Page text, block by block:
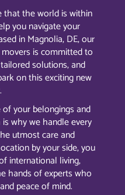
that the world is within
you navigate your
in Magnolia, DE, our
is committed to
solutions, and
on this exciting new
your belongings and
why we handle every
utmost care and
by your side, you
international living,
hands of experts who
peace of mind.